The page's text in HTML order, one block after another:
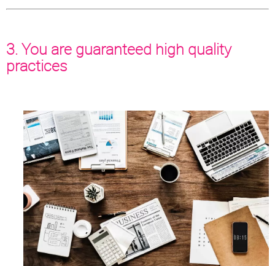
3. You are guaranteed high quality
practices